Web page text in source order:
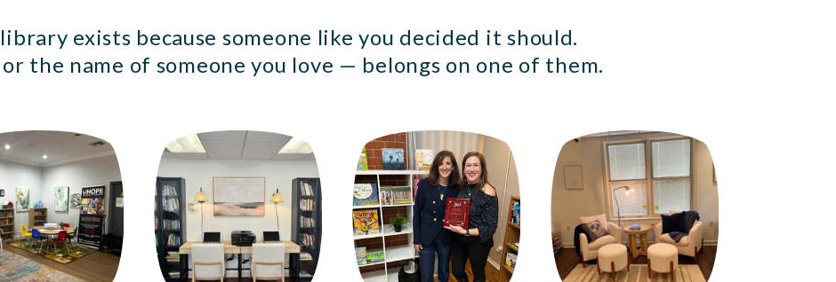
exists because someone like you decided it should.
the name of someone you love — belongs on one of them.